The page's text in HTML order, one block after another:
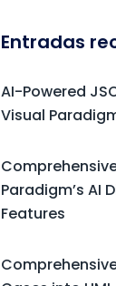
Entradas
AI-Powered
Visual
Paradigm’s AI
Features